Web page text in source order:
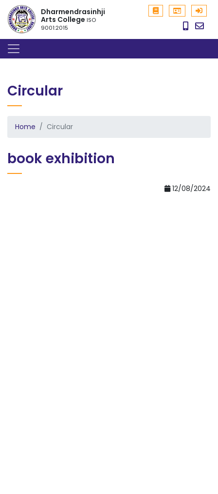
Dharmendrasinhji
Arts CollegeISO
9001:2015
Circular
Home Circular
book exhibition
12/08/2024